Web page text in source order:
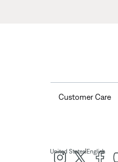
Customer Care
United States| English